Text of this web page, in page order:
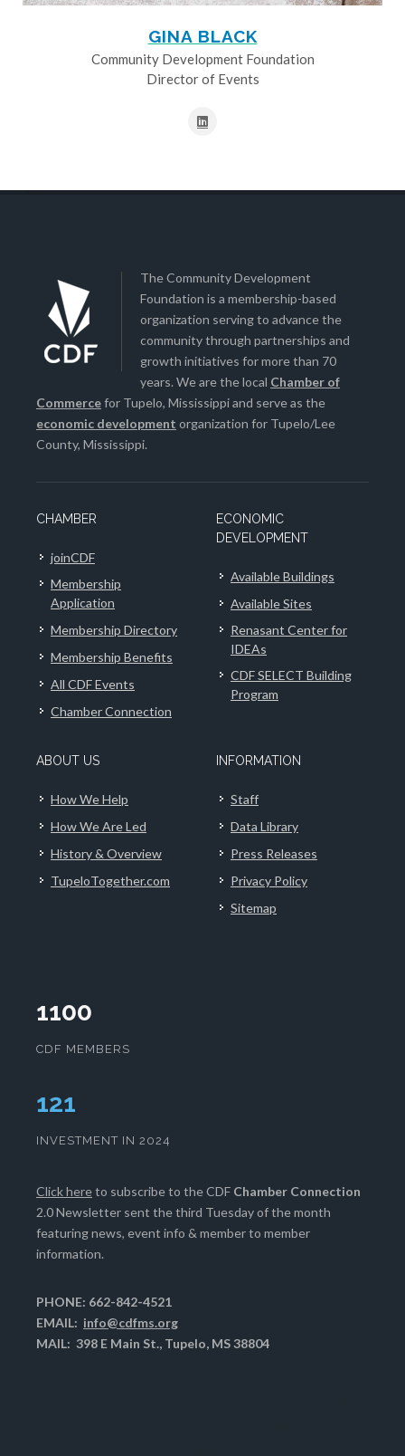
GINA BLACK
Community Development Foundation
Director of Events
The Community Development
Foundation is a membership-based
organization serving to advance the
community through partnerships and
growth initiatives for more than 70
years. We are the local Chamber of
Commercefor Tupelo, Mississippi and serve as the
economic development organization for Tupelo/Lee
County, Mississippi.
CHAMBER
joinCDF
Membership
Application
Membership Directory
Membership Benefits
All CDF Events
Chamber Connection
ECONOMIC
DEVELOPMENT
Available Buildings
Available Sites
Renasant Center for
IDEAs
CDF SELECT Building
Program
ABOUT US
How We Help
How We Are Led
History & Overview
TupeloTogether.com
INFORMATION
Staff
Data Library
Press Releases
Privacy Policy
Sitemap
1100
CDF MEMBERS
124
INVESTMENT IN 2024
Click hereto subscribe to the CDF Chamber Connection
2.0 Newsletter sent the third Tuesday of the month
featuring news, event info & member to member
information.
PHONE: 662-842-4521
EMAIL: info@cdfms.org
MAIL: 398 E Main St., Tupelo, MS 38804